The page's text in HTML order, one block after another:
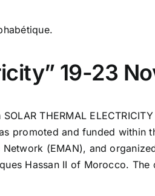
19-23
THERMAL
promoted and funded
(EMAN), and
Hassan II of Morocco.